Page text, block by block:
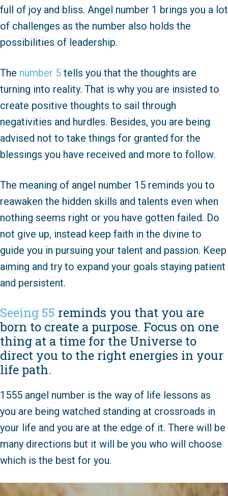
full of joy and bliss. Angel number 1 brings you a lot
of challenges as the number also holds the
possibilities of leadership.
The number 5 tells you that the thoughts are
turning into reality. That is why you are insisted to
create positive thoughts to sail through
negativities and hurdles. Besides, you are being
advised not to take things for granted for the
blessings you have received and more to follow.
The meaning of angel number 15 reminds you to
reawaken the hidden skills and talents even when
nothing seems right or you have gotten failed. Do
not give up, instead keep faith in the divine to
guide you in pursuing your talent and passion. Keep
aiming and try to expand your goals staying patient
and persistent.
Seeing 55 reminds you that you are
born to create a purpose. Focus on one
thing at a time for the Universe to
direct you to the right energies in your
life path.
1555 angel number is the way of life lessons as
you are being watched standing at crossroads in
your life and you are at the edge of it. There will be
many directions but it will be you who will choose
which is the best for you.